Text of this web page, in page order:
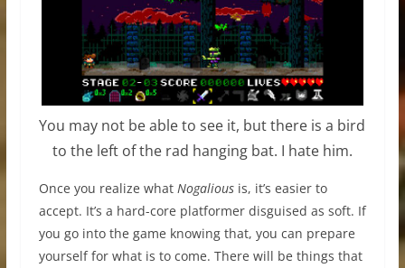
You may not be able to see it, but there is a bird
to the left of the rad hanging bat. I hate him.
Once you realize what Nogaliousis, it’s easier to
accept. It’s a hard-core platformer disguised as soft. If
you go into the game knowing that, you can prepare
yourself for what is to come. There will be things that